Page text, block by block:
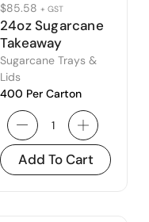
Sugarcane Trays &
Lids
24oz Sugarcane
Takeaway
Container –
Type C
$85.58 + GST
400 Per Carton
Add To Cart